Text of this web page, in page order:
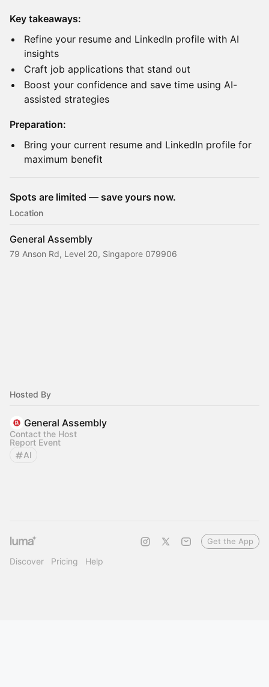
Key takeaways:
Refine your resume and LinkedIn profile with AI
insights
Craft job applications that stand out
Boost your confidence and save time using AI-
assisted strategies
Preparation:
Bring your current resume and LinkedIn profile for
maximum benefit
Spots are limited — save yours now.
Location
General Assembly
79 Anson Rd, Level 20, Singapore 079906
Hosted By
General Assembly
Contact the Host
Report Event
AI
Discover Pricing Help
Get the App